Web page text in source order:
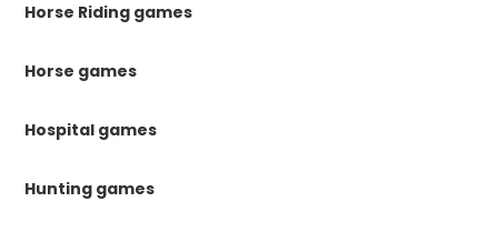
Horse Riding games
Horse games
Hospital games
Hunting games